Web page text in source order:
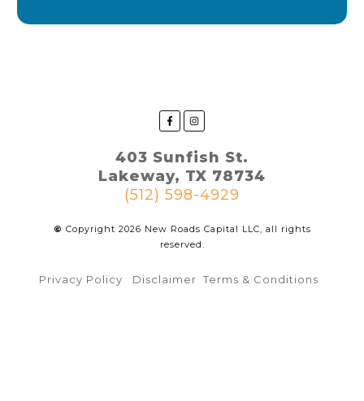
Privacy Policy Disclaimer Terms & Conditions
403 Sunfish St.
Lakeway, TX 78734
(512) 598-4929
© Copyright 2026 New Roads Capital LLC, all rights
reserved.